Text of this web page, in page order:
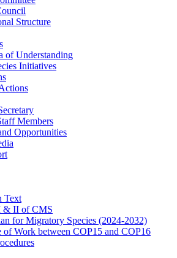
Structure
of Understanding
Initiatives
Members
Opportunities
Text
& II of CMS
for Migratory Species (2024-2032)
of Work between COP15 and COP16